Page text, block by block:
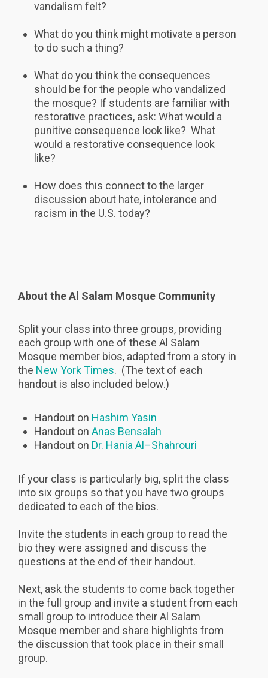
vandalism felt?
What do you think might motivate a person
to do such a thing?
What do you think the consequences
should be for the people who vandalized
the mosque? If students are familiar with
restorative practices, ask: What would a
punitive consequence look like? What
would a restorative consequence look
like?
How does this connect to the larger
discussion about hate, intolerance and
racism in the U.S. today?
About the Al Salam Mosque Community
Split your class into three groups, providing
each group with one of these Al Salam
Mosque member bios, adapted from a story in
the New York Times. (The text of each
handout is also included below.)
Handout on Hashim Yasin
Handout on Anas Bensalah
Handout on Dr. Hania Al–Shahrouri
If your class is particularly big, split the class
into six groups so that you have two groups
dedicated to each of the bios.
Invite the students in each group to read the
bio they were assigned and discuss the
questions at the end of their handout.
Next, ask the students to come back together
in the full group and invite a student from each
small group to introduce their Al Salam
Mosque member and share highlights from
the discussion that took place in their small
group.